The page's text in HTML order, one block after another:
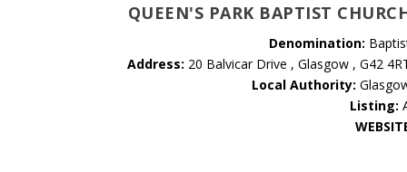
QUEEN'S PARK BAPTIST
Denomination:
Address: 20 Balvicar Drive , Glasgow , G42
Local Authority:
Listing: